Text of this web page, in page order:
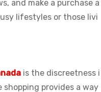
and make a purchase a
lifestyles or those livi
is the discreetness i
provides a way